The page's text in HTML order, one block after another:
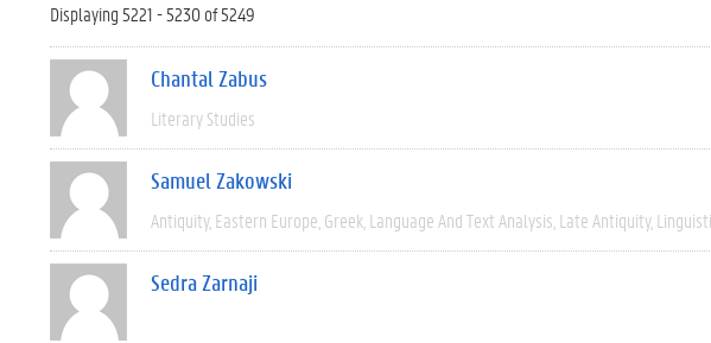
Displaying 5221 - 5230 of 5249
Chantal Zabus
Literary Studies
Samuel Zakowski
Antiquity Eastern Europe Greek Language And Text Analysis Late Antiquity
Sedra Zarnaji